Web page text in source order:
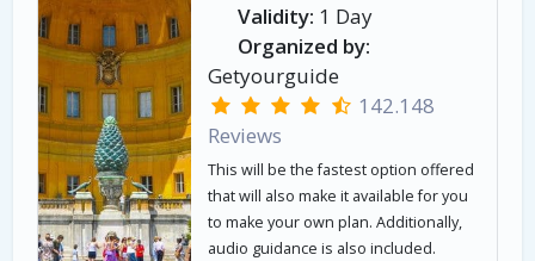
Validity: 1 Day
Organized by:
Getyourguide
142.148
Reviews
This will be the fastest option offered
that will also make it available for you
to make your own plan. Additionally,
audio guidance is also included.